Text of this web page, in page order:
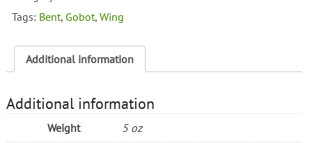
Tags: Bent, Gobot,Wing
Additional information
Additional information
Weight 5 oz